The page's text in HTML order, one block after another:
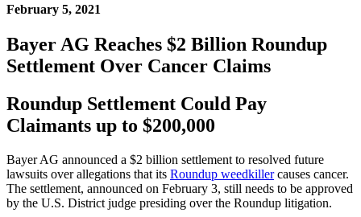
February 5, 2021
Bayer AG Reaches $2 Billion Roundup
Settlement Over Cancer Claims
Roundup Settlement Could Pay
Claimants up to $200,000
Bayer AG announced a $2 billion settlement to resolved future
lawsuits over allegations that its Roundup weedkillercauses cancer.
The settlement, announced on February 3, still needs to be approved
by the U.S. District judge presiding over the Roundup litigation.